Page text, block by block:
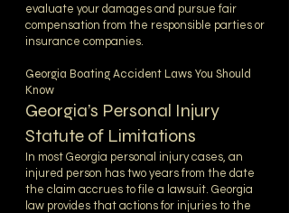
evaluate your damages and pursue fair
compensation from the responsible parties or
insurance companies.
Georgia Boating Accident Laws You Should
Know
Georgia’s Personal Injury
Statute of Limitations
In most Georgia personal injury cases, an
injured person has two years from the date
the claim accrues to file a lawsuit. Georgia
law provides that actions for injuries to the